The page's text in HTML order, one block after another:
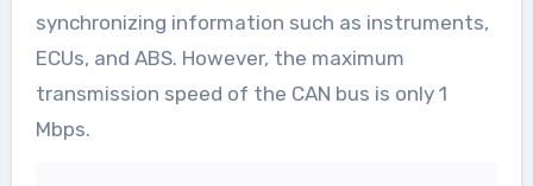
synchronizing information such as instruments,
ECUs, and ABS. However, the maximum
transmission speed of the CAN bus is only 1
Mbps.